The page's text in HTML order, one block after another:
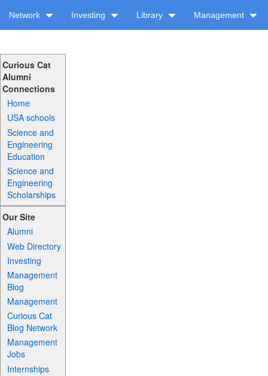
Network Investing Library Management
Curious Cat
Alumni
Connections
Home
USA schools
Science and
Engineering
Education
Science and
Engineering
Scholarships
Our Site
Alumni
Web Directory
Investing
Management
Blog
Management
Curious Cat
Blog Network
Management
Jobs
Internships